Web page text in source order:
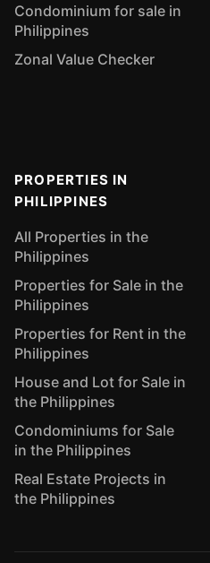
Condominium for sale in
Philippines
Zonal Value Checker
PROPERTIES IN
PHILIPPINES
All Properties in the
Philippines
Properties for Sale in the
Philippines
Properties for Rent in the
Philippines
House and Lot for Sale in
the Philippines
Condominiums for Sale
in the Philippines
Real Estate Projects in
the Philippines